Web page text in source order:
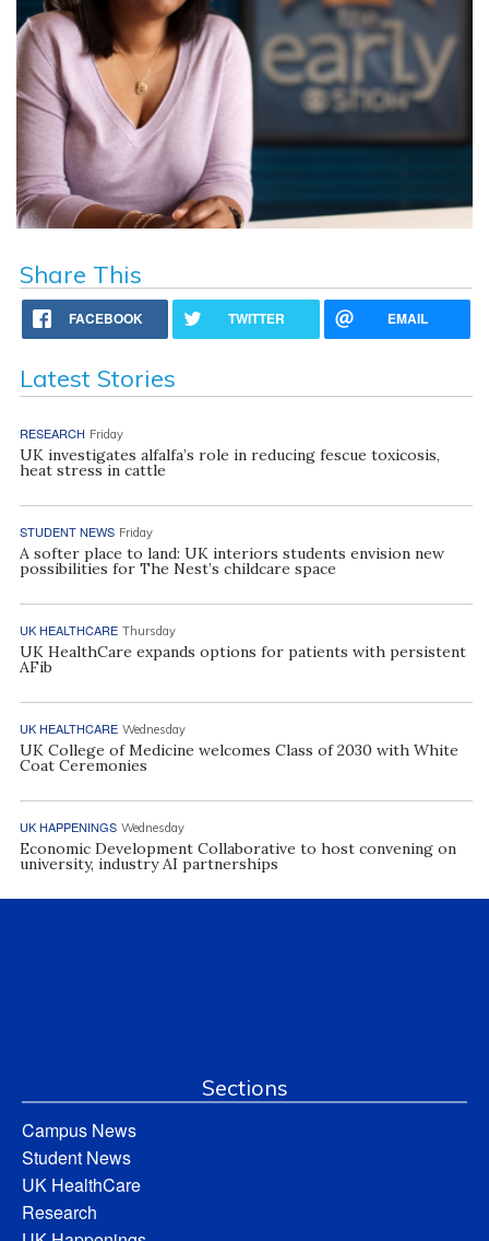
Share This
FACEBOOK TWITTER EMAIL
Latest Stories
RESEARCH Friday
UK investigates alfalfa’s role in reducing fescue toxicosis,
heat stress in cattle
STUDENT NEWS Friday
A softer place to land: UK interiors students envision new
possibilities for The Nest’s childcare space
UK HEALTHCARE Thursday
UK HealthCare expands options for patients with persistent
AFib
UK HEALTHCARE Wednesday
UK College of Medicine welcomes Class of 2030 with White
Coat Ceremonies
UK HAPPENINGS Wednesday
Economic Development Collaborative to host convening on
university, industry AI partnerships
Sections
Campus News
Student News
UK HealthCare
Research